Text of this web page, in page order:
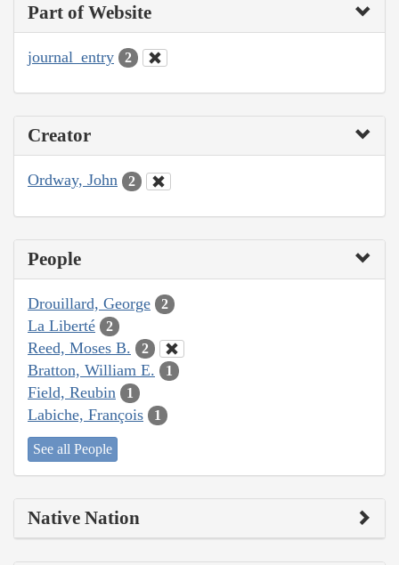
Part of Website
journal_entry 2
Creator
Ordway, John 2
People
Drouillard, George 2
La Liberté 2
Reed, Moses B. 2
Bratton, William E. 1
Field, Reubin 1
Labiche, François 1
See all People
Native Nation